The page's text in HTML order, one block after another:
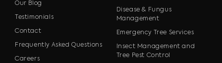
Our Blog
Testimonials
Contact
Frequently Asked Questions
Careers
Disease & Fungus
Management
Emergency Tree Services
Insect Management and
Tree Pest Control